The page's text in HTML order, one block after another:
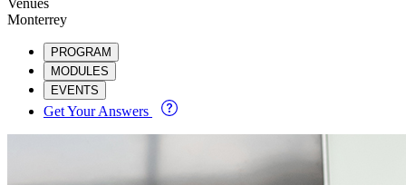
Monterrey
PROGRAM
MODULES
EVENTS
Get Your Answers